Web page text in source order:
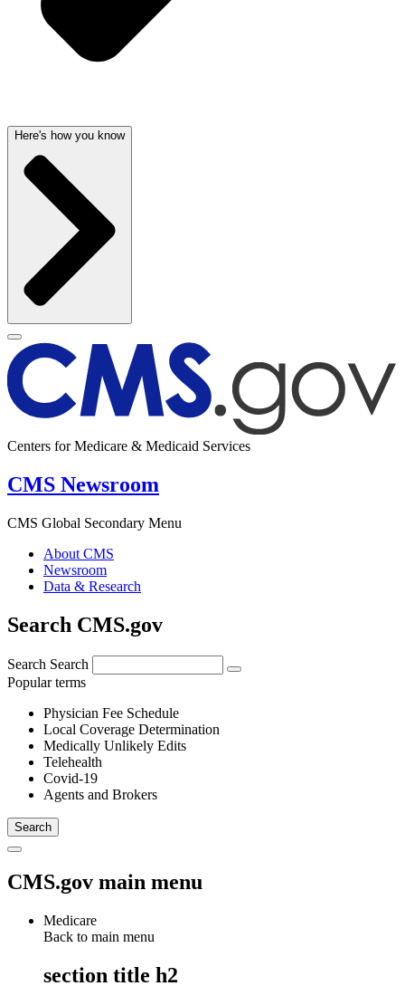
Here's how you know
Centers for Medicare & Medicaid Services
CMS Newsroom
CMS Global Secondary Menu
About CMS
Newsroom
Data & Research
Search CMS.gov
Search Search
Popular terms
Physician Fee Schedule
Local Coverage Determination
Medically Unlikely Edits
Telehealth
Covid-19
Agents and Brokers
CMS.gov main menu
Medicare
Back to main menu
section title h2